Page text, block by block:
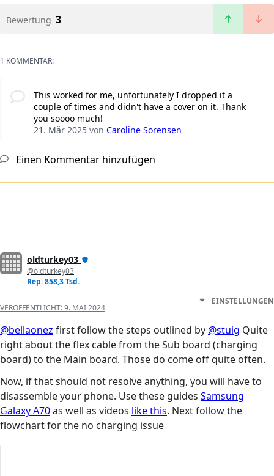
Bewertung 3
1 KOMMENTAR:
This worked for me, unfortunately I dropped it a
couple of times and didn't have a cover on it. Thank
you soooo much!
21. Mär 2025von Caroline Sorensen
Einen Kommentar hinzufügen
oldturkey03
@oldturkey03
Rep: 858,3 Tsd.
VERÖFFENTLICHT:9. MAI 2024
EINSTELLUNGEN
@bellaonez first follow the steps outlined by @stuig Quite
right about the flex cable from the Sub board (charging
board) to the Main board. Those do come off quite often.
Now, if that should not resolve anything, you will have to
disassemble your phone. Use these guides Samsung
Galaxy A70as well as videos like this. Next follow the
flowchart for the no charging issue